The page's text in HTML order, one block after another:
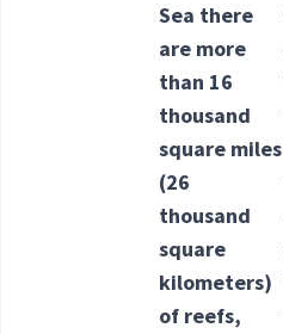
Sea there
are more
than 16
thousand
square miles
(26
thousand
square
kilometers)
of reefs,